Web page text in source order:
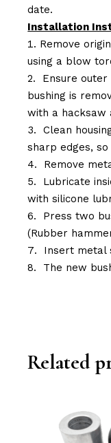
date.
Installation
Remove
using a blow
Ensure
bushing is
with a hacksaw
Clean
sharp edges,
Remove
Lubricate
with silicone
Press two
(Rubber
Insert metal
The new
Related